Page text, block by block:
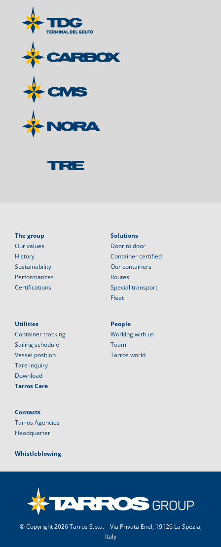
The group
Our values
History
Sustainability
Performances
Certifications
Solutions
Door to door
Container certified
Our containers
Routes
Special transport
Fleet
Utilities
Container tracking
Sailing schedule
Vessel position
Tare inquiry
Download
Tarros Care
People
Working with us
Team
Tarros world
Contacts
Tarros Agencies
Headquarter
Whistleblowing
© Copyright2026 Tarros S.p.a. – Via Privata Enel, 19126 La Spezia,
Italy